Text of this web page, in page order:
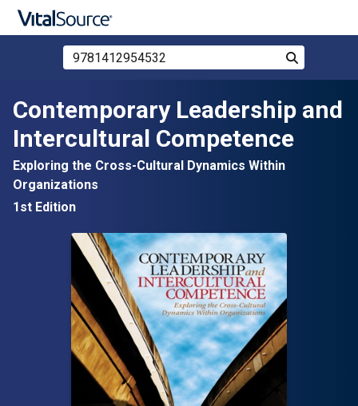
Search Store by ISBN, Title, or Author
Search
Contemporary Leadership and
Intercultural Competence
Exploring the Cross-Cultural Dynamics Within
Organizations
1st Edition